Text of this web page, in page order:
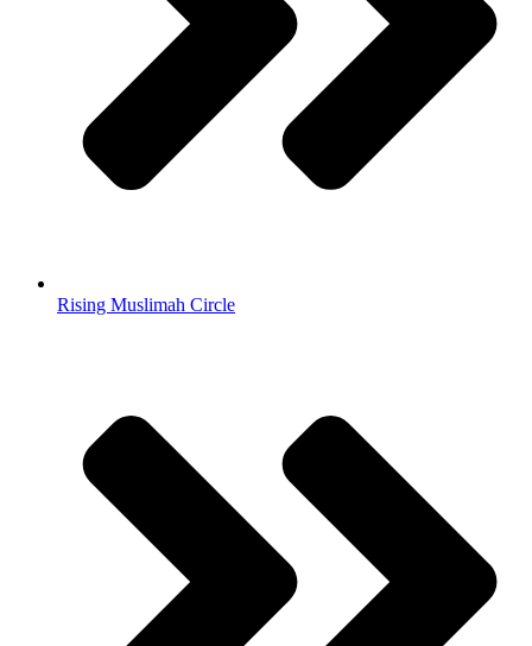
Rising Muslimah Circle